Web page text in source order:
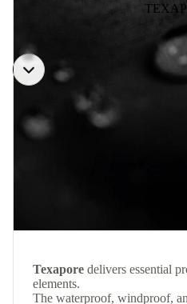
Texapore delivers essential
elements.
The waterproof, windproof,